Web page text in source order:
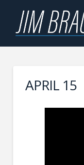
APRIL 15